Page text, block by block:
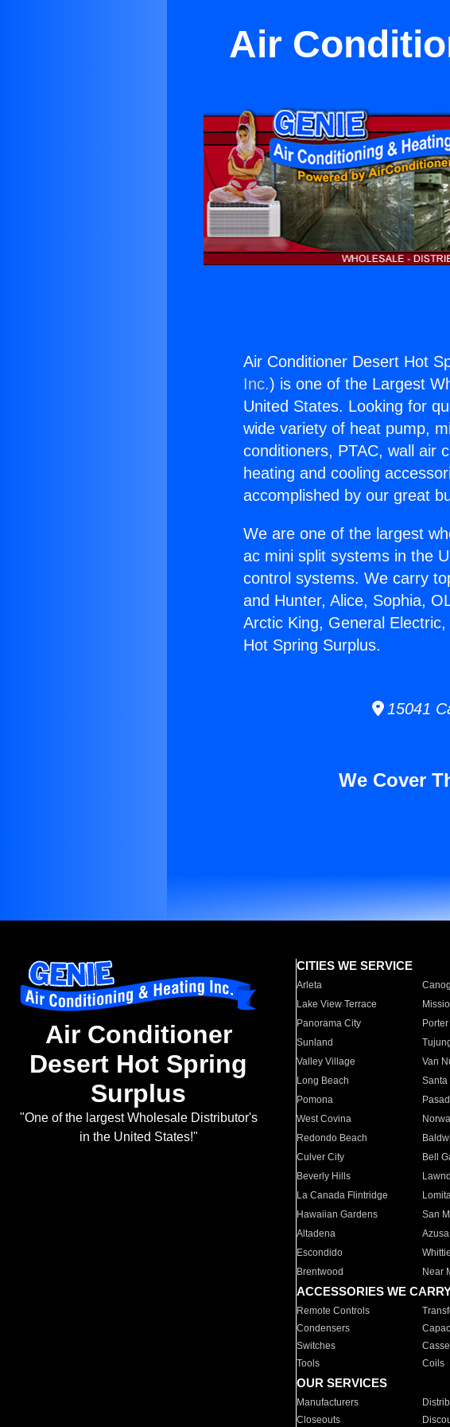
Air
Air Conditioner Desert Hot
Inc.) is one of the Largest
United States. Looking for
wide variety of heat pump,
conditioners, PTAC, wall air
heating and cooling
accomplished by our great
We are one of the largest
ac mini split systems in the
control systems. We carry
and Hunter, Alice, Sophia,
Arctic King, General
Hot Spring Surplus.
15041
We Cover
Air Conditioner
Desert Hot Spring
Surplus
"One of the largest Wholesale Distributor's
in the United States!"
CITIES WE SERVICE
Arleta
Lake View Terrace
Panorama City
Sunland
Valley Village
Van
Long Beach
Santa
Pomona
West Covina
Redondo Beach
Culver City
Bell
Beverly Hills
La Canada Flintridge
Hawaiian Gardens
San
Altadena
Azusa
Escondido
Brentwood
Near
ACCESSORIES WE
Remote Controls
Condensers
Switches
Tools
Coils
OUR SERVICES
Manufacturers
Closeouts